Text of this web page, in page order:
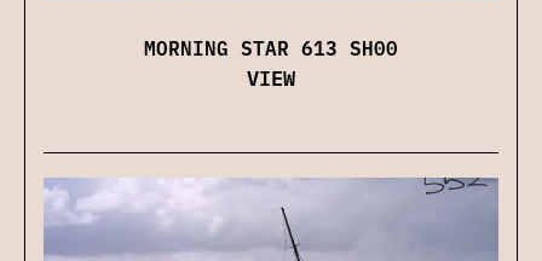
MORNING STAR 613 SH00
VIEW